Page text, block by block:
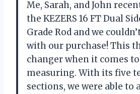
Me, Sarah, and John
the KEZERS 16 FT Dual
Grade Rod and we
with our purchase! This
changer when it comes
measuring. With its five
sections, we were able to